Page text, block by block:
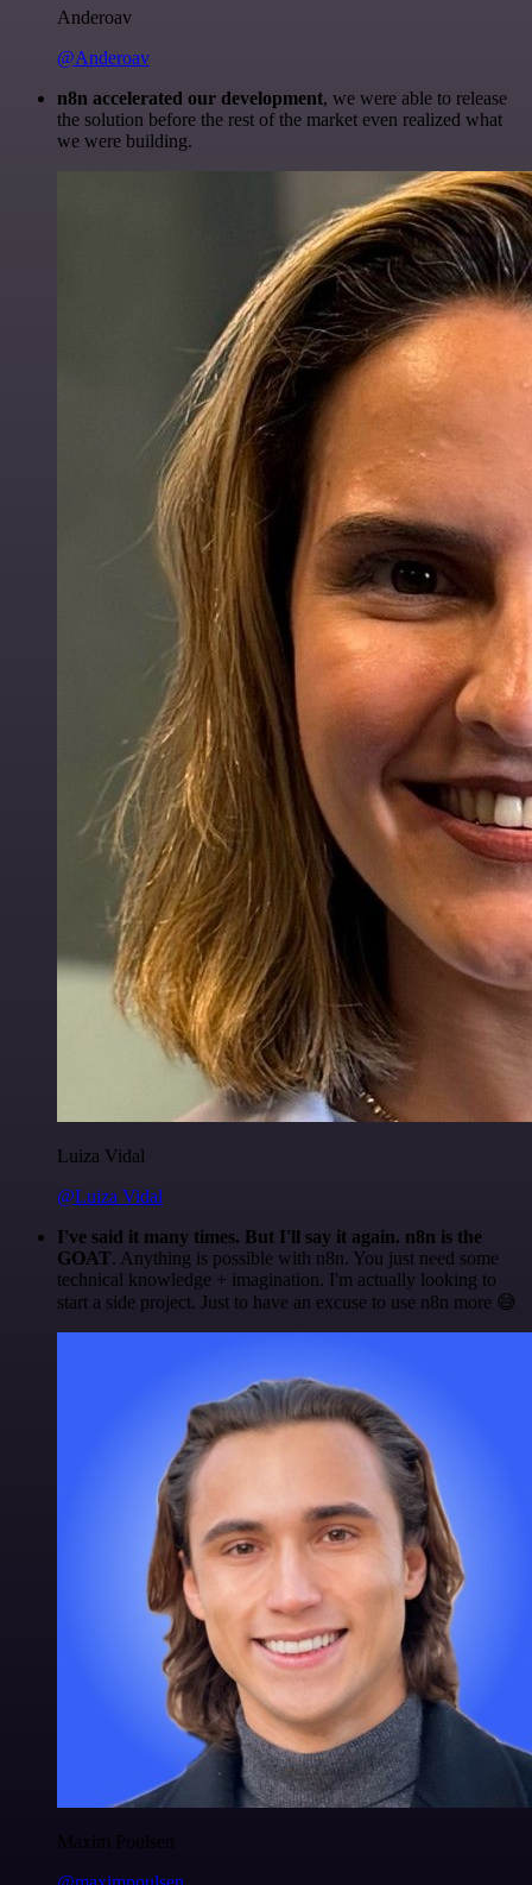
Anderoav
@Anderoav
n8n accelerated our development, we were able to release
the solution before the rest of the market even realized what
we were building.
Luiza Vidal
@Luiza Vidal
I've said it many times. But I'll say it again. n8n is the
GOAT. Anything is possible with n8n. You just need some
technical knowledge + imagination. I'm actually looking to
start a side project. Just to have an excuse to use n8n more 😅
Maxim Poulsen